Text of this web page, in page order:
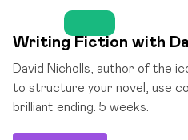
Writing Fiction with
David Nicholls, author of the
to structure your novel, use
brilliant ending. 5 weeks.